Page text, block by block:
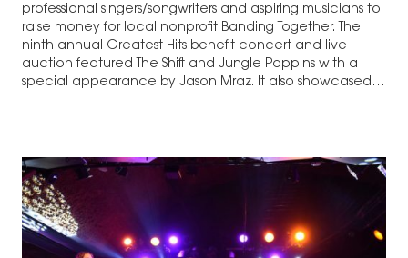
professional singers/songwriters and aspiring musicians to
raise money for local nonprofit Banding Together. The
ninth annual Greatest Hits benefit concert and live
auction featured The Shift and Jungle Poppins with a
special appearance by Jason Mraz. It also showcased